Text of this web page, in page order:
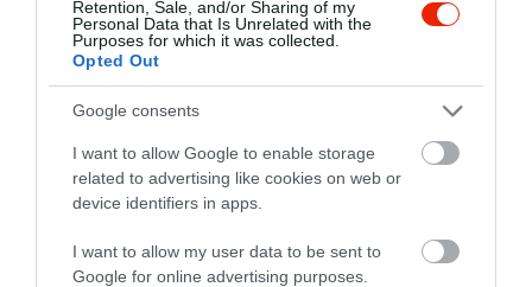
Retention, Sale, and/or Sharing of my
Personal Data that Is Unrelated with the
Purposes for which it was collected.
Opted Out
Google consents
I want to allow Google to enable storage
related to advertising like cookies on web or
device identifiers in apps.
I want to allow my user data to be sent to
Google for online advertising purposes.
Értékelések
5.0 5 1
4 0
2